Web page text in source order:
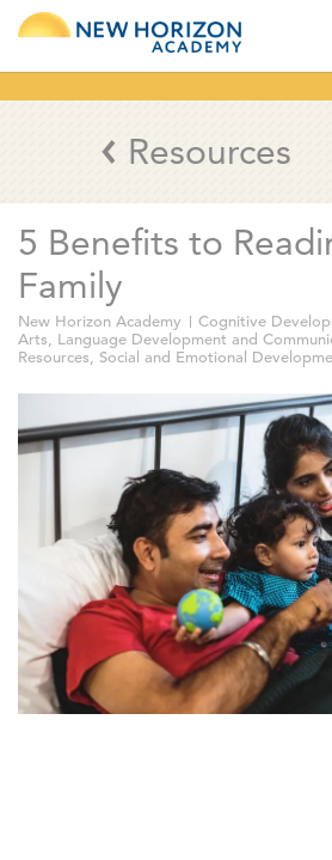
Resources
5 Benefits to
Family
New Horizon Academy Cognitive
Arts, Language Development and
Resources, Social and Emotional